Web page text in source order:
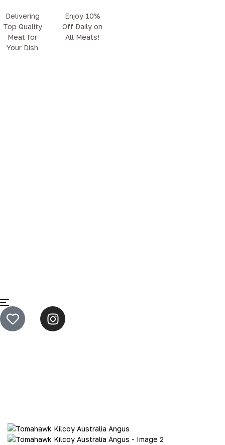
Delivering
Top Quality
Meat for
Your Dish
Enjoy 10%
Off Daily on
All Meats!